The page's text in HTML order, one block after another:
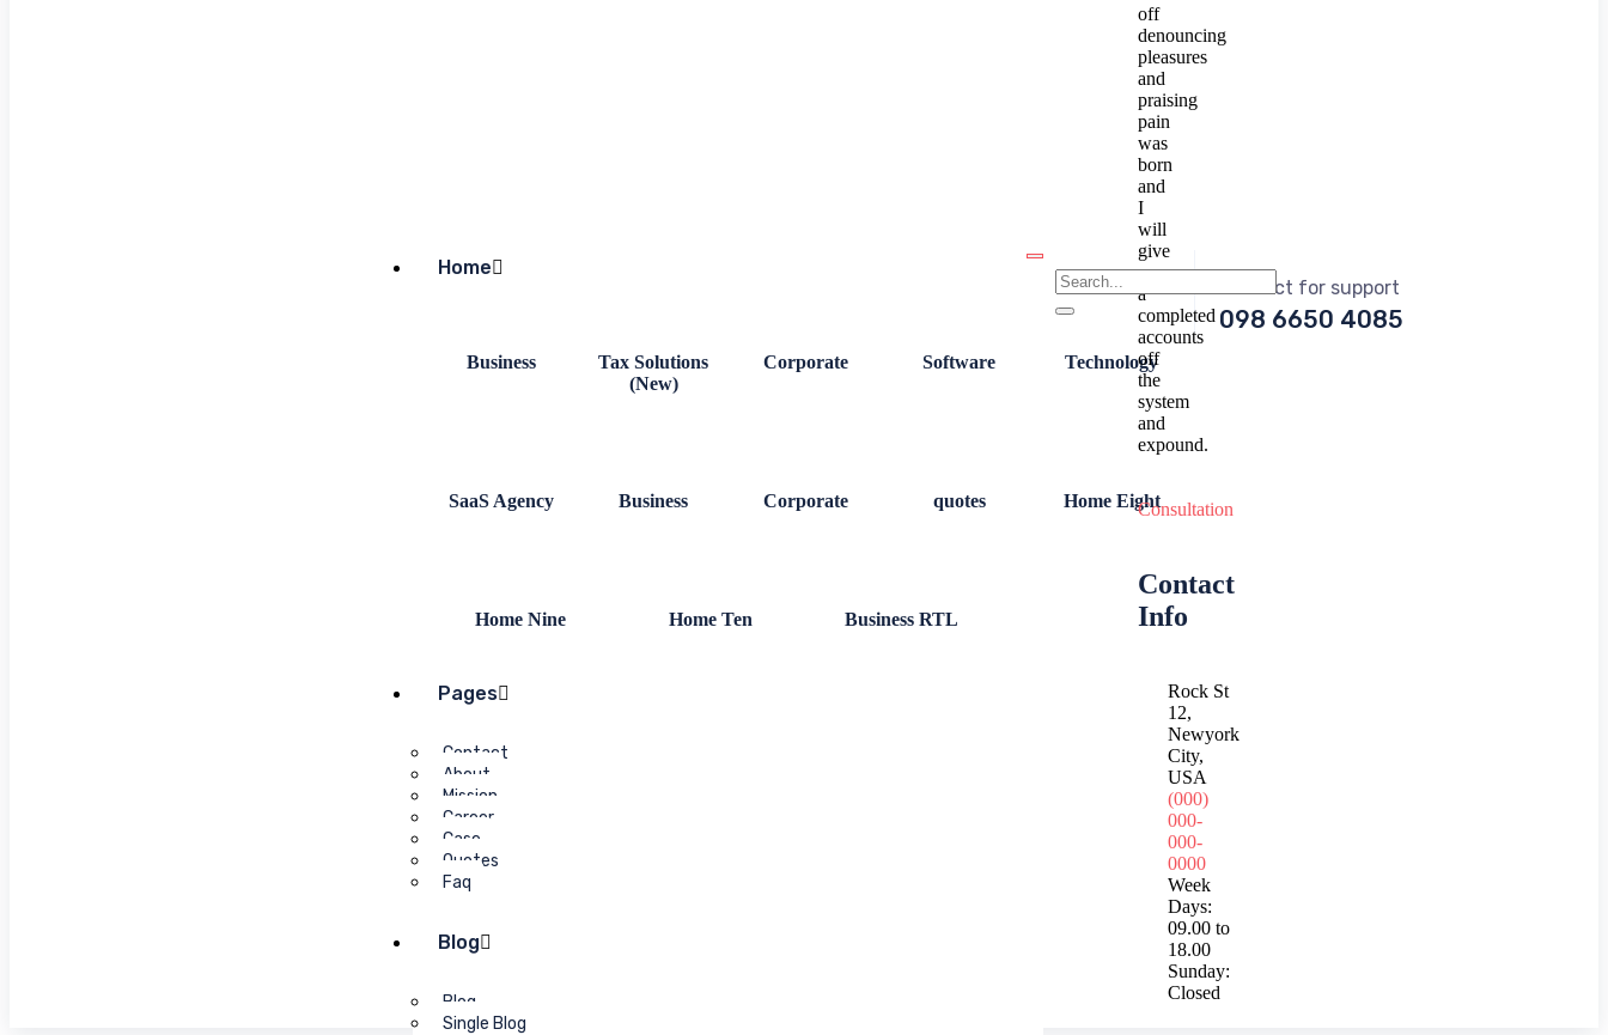
Home
Business
Tax Solutions
(New)
Corporate Software Technology
SaaS Agency Business Corporate quotes Home Eight
Home Nine Home Ten Business RTL
Pages
Contact
About
Mission
Career
Case
Quotes
Faq
Blog
Blog
Single Blog
off
denouncing
pleasures
and
praising
pain
was
born
and
I
will
give
you
a
completed
accounts
off
the
system
and
expound.
Consultation
Contact
Info
Rock St
12,
Newyork
City,
USA
(000)
000-
000-
0000
Week
Days:
09.00 to
18.00
Sunday:
Closed
Contact for support
098 6650 4085